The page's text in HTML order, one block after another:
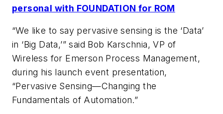
personal with FOUNDATION for ROM
“We like to say pervasive sensing is the ‘Data’
in ‘Big Data,’” said Bob Karschnia, VP of
Wireless for Emerson Process Management,
during his launch event presentation,
“Pervasive Sensing—Changing the
Fundamentals of Automation.”